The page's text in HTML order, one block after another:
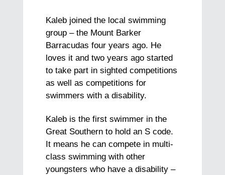
Kaleb joined the local swimming
group – the Mount Barker
Barracudas four years ago. He
loves it and two years ago started
to take part in sighted competitions
as well as competitions for
swimmers with a disability.
Kaleb is the first swimmer in the
Great Southern to hold an S code.
It means he can compete in multi-
class swimming with other
youngsters who have a disability –